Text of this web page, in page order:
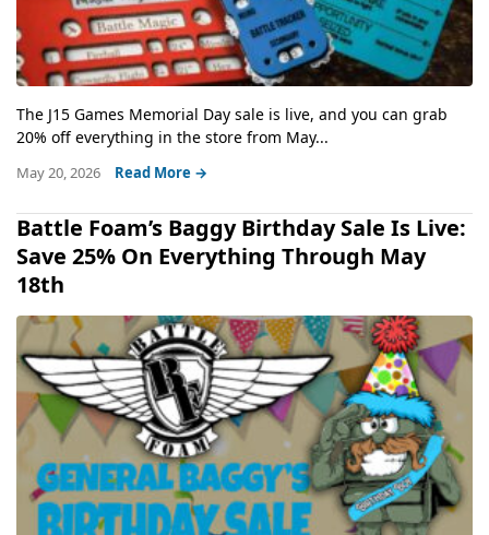
The J15 Games Memorial Day sale is live, and you can grab
20% off everything in the store from May...
May 20, 2026 Read More →
Battle Foam’s Baggy Birthday Sale Is Live:
Save 25% On Everything Through May
18th